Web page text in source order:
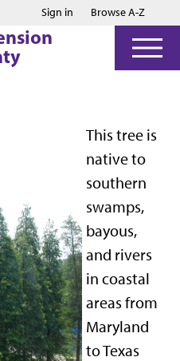
Jump to main content
Jump to footer
Sign in Browse A-Z
This tree is
native to
southern
swamps,
bayous,
and rivers
in coastal
areas from
Maryland
to Texas